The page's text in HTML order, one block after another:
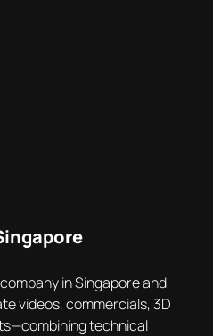
in Singapore and
videos, commercials, 3D
technical